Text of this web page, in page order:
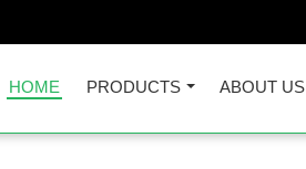
HOME PRODUCTS ABOUT US